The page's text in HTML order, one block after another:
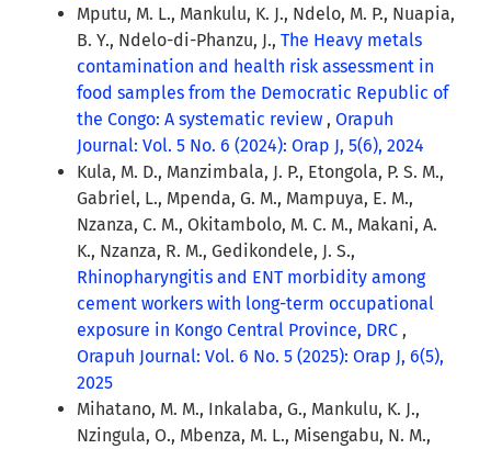
Mputu, M. L., Mankulu, K. J., Ndelo, M. P., Nuapia,
B. Y., Ndelo-di-Phanzu, J., The Heavy metals
contamination and health risk assessment in
food samples from the Democratic Republic of
the Congo: A systematic review , Orapuh
Journal: Vol. 5 No. 6 (2024): Orap J, 5(6), 2024
Kula, M. D., Manzimbala, J. P., Etongola, P. S. M.,
Gabriel, L., Mpenda, G. M., Mampuya, E. M.,
Nzanza, C. M., Okitambolo, M. C. M., Makani, A.
K., Nzanza, R. M., Gedikondele, J. S.,
Rhinopharyngitis and ENT morbidity among
cement workers with long-term occupational
exposure in Kongo Central Province, DRC ,
Orapuh Journal: Vol. 6 No. 5 (2025): Orap J, 6(5),
2025
Mihatano, M. M., Inkalaba, G., Mankulu, K. J.,
Nzingula, O., Mbenza, M. L., Misengabu, N. M.,